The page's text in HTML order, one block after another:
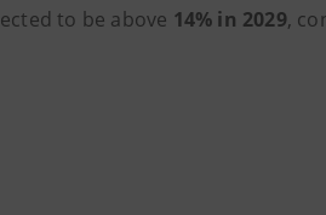
to be above 14% in 2029,